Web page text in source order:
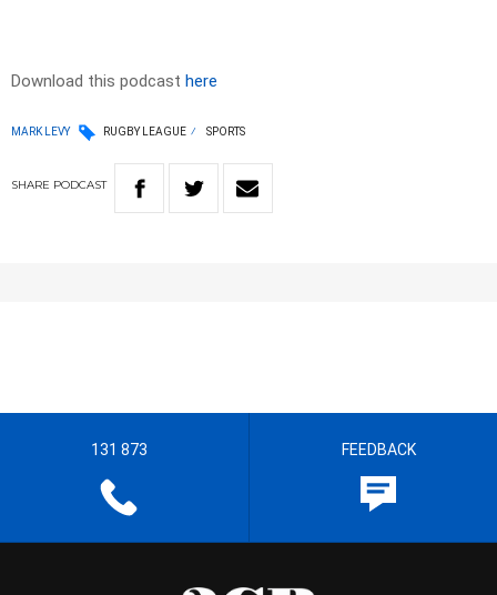
Download this podcast here
MARK LEVY RUGBY LEAGUE SPORTS
SHARE PODCAST
131 873 FEEDBACK